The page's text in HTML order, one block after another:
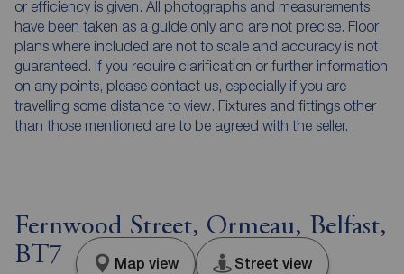
or efficiency is given. All photographs and measurements
have been taken as a guide only and are not precise. Floor
plans where included are not to scale and accuracy is not
guaranteed. If you require clarification or further information
on any points, please contact us, especially if you are
travelling some distance to view. Fixtures and fittings other
than those mentioned are to be agreed with the seller.
Fernwood Street, Ormeau, Belfast,
BT7
Map view Street view